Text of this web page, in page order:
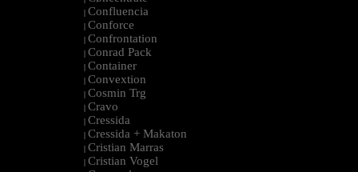
| Confluencia
| Conforce
| Confrontation
| Conrad Pack
| Container
| Convextion
| Cosmin Trg
| Cravo
| Cressida
| Cressida + Makaton
| Cristian Marras
| Cristian Vogel